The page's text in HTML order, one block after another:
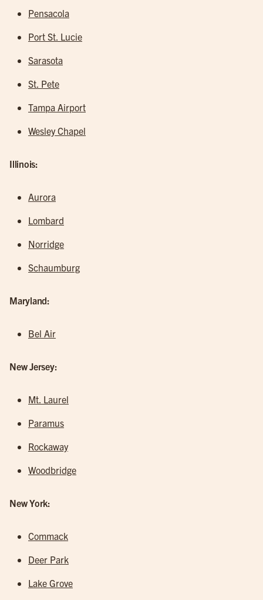
Pensacola
Port St. Lucie
Sarasota
St. Pete
Tampa Airport
Wesley Chapel
Illinois:
Aurora
Lombard
Norridge
Schaumburg
Maryland:
Bel Air
New Jersey:
Mt. Laurel
Paramus
Rockaway
Woodbridge
New York:
Commack
Deer Park
Lake Grove